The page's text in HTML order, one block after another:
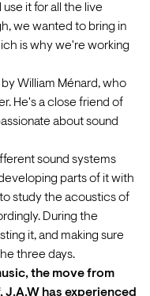
it for all the live
we wanted to bring in
is why we're working
by William Ménard, who
He's a close friend of
about sound
sound systems
parts of it with
study the acoustics of
During the
it, and making sure
three days.
the move from
J.A.W has experienced